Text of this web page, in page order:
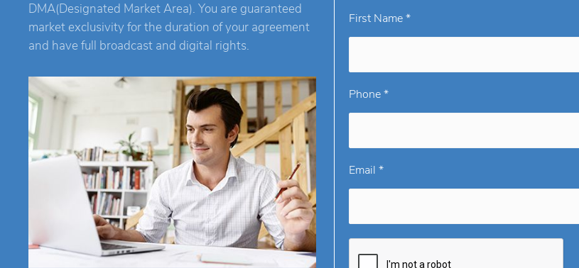
DMA(Designated Market Area). You are guaranteed
market exclusivity for the duration of your agreement
and have full broadcast and digital rights.
First Name *
Phone *
Email *